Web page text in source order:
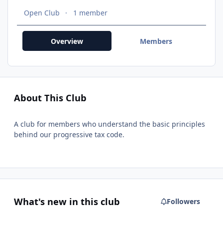
Open Club 1 member
Overview Members
About This Club
A club for members who understand the basic principles
behind our progressive tax code.
What's new in this club Followers